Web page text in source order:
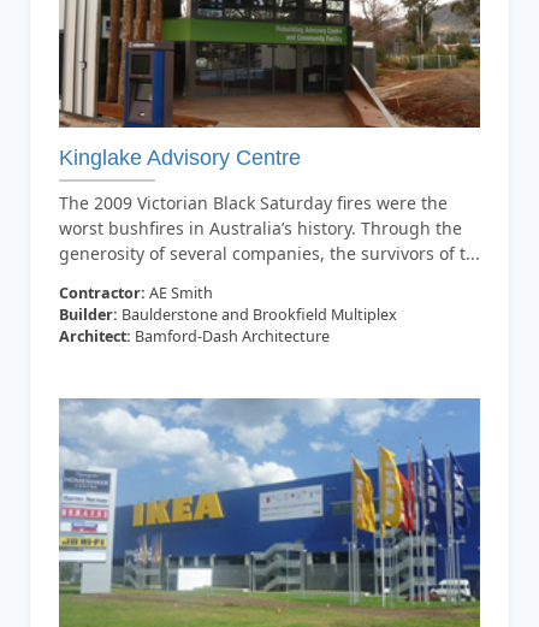
Kinglake Advisory Centre
The 2009 Victorian Black Saturday fires were the
worst bushfires in Australia’s history. Through the
generosity of several companies, the survivors of t...
Contractor: AE Smith
Builder: Baulderstone and Brookfield Multiplex
Architect: Bamford-Dash Architecture